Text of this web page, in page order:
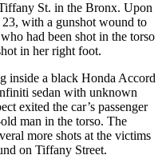
St. in the Bronx. Upon
with a gunshot wound to
had been shot in the torso
in her right foot.
inside a black Honda Accord
sedan with unknown
exited the car’s passenger
man in the torso. The
more shots at the victims
on Tiffany Street.